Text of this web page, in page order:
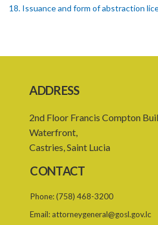
18. Issuance and form of abstraction
22. Offence of not complying with
23. Water control area
24. Waste control area
25. Requirement for permit
26. Permit as of right
27. Application for permit
ADDRESS
2nd Floor Francis Compton
Waterfront,
Castries, Saint Lucia
CONTACT
Phone:(758) 468-3200
Email: attorneygeneral@gosl.gov.lc